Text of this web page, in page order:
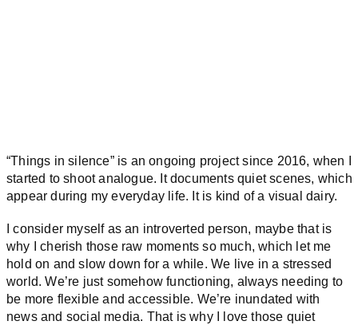
“Things in silence” is an ongoing project since 2016, when I
started to shoot analogue. It documents quiet scenes, which
appear during my everyday life. It is kind of a visual dairy.
I consider myself as an introverted person, maybe that is
why I cherish those raw moments so much, which let me
hold on and slow down for a while. We live in a stressed
world. We’re just somehow functioning, always needing to
be more flexible and accessible. We’re inundated with
news and social media. That is why I love those quiet